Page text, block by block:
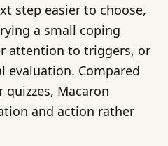
step easier to choose,
a small coping
attention to triggers, or
evaluation. Compared
Macaron
and action rather